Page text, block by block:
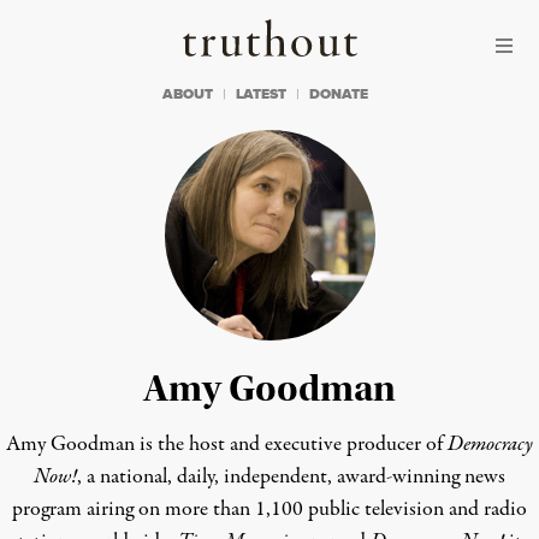
Truthout
ABOUT LATEST DONATE
Amy Goodman
Amy Goodman is the host and executive producer ofDemocracy
Now!, a national, daily, independent, award-winning news
program airing on more than 1,100 public television and radio